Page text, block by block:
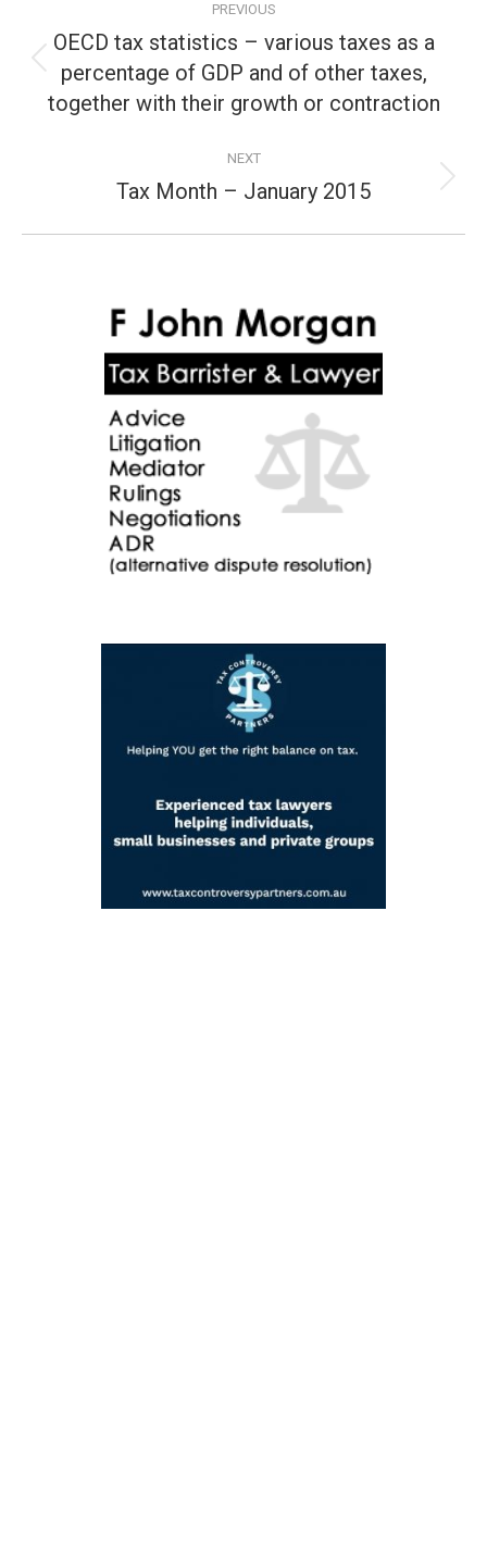
navigation
PREVIOUS
Previous
post:
OECD tax statistics – various taxes as a
percentage of GDP and of other taxes,
together with their growth or contraction
NEXT
Next
Tax Month – January 2015